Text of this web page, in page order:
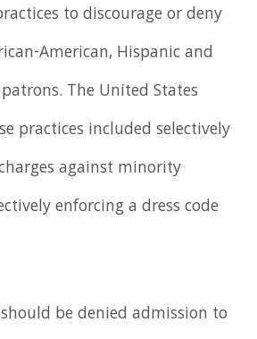
to discourage or deny
American, Hispanic and
The United States
practices included selectively
against minority
enforcing a dress code
be denied admission to